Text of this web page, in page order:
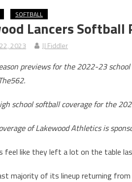
SOFTBALL
Lancers Softball
2023 JJ Fiddler
previews for the 2022-23
school softball coverage for the
of Lakewood Athletics is
feel like they left a lot on the table
majority of its lineup returning